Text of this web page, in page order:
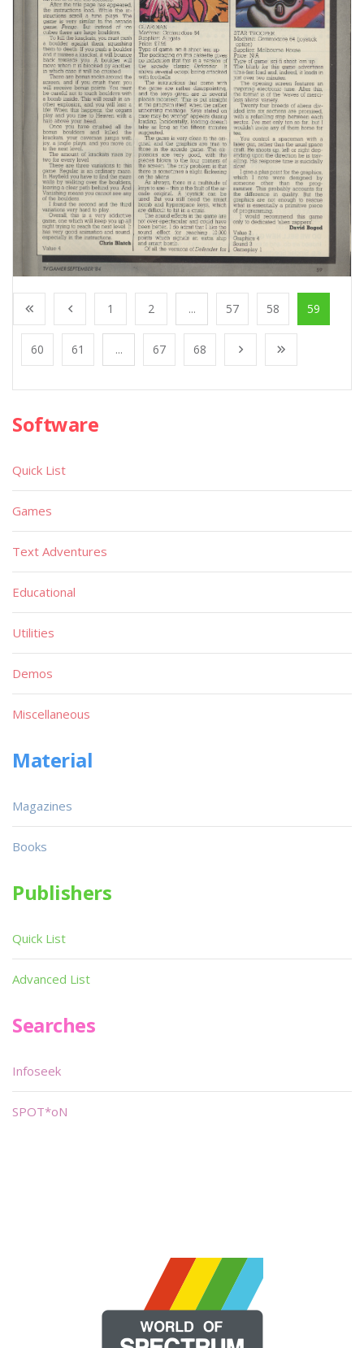
1 2 ... 57 58 59
60 61 ... 67 68
Software
Quick List
Games
Text Adventures
Educational
Utilities
Demos
Miscellaneous
Material
Magazines
Books
Publishers
Quick List
Advanced List
Searches
Infoseek
SPOT*oN